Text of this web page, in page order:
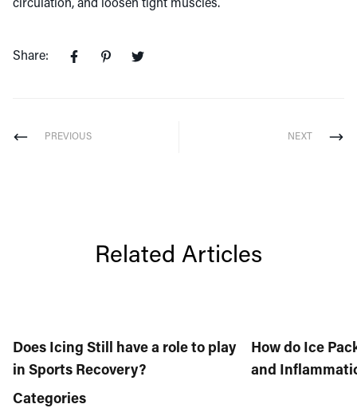
circulation, and loosen tight muscles.
Share:
PREVIOUS NEXT
Related Articles
Does Icing Still have a role to play
in Sports Recovery?
How do Ice
and
Categories